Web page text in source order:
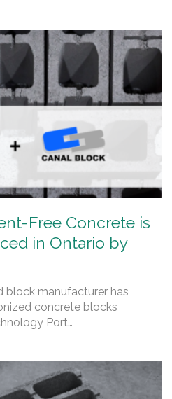
Free Concrete is
in Ontario by
block manufacturer has
concrete blocks
Port…